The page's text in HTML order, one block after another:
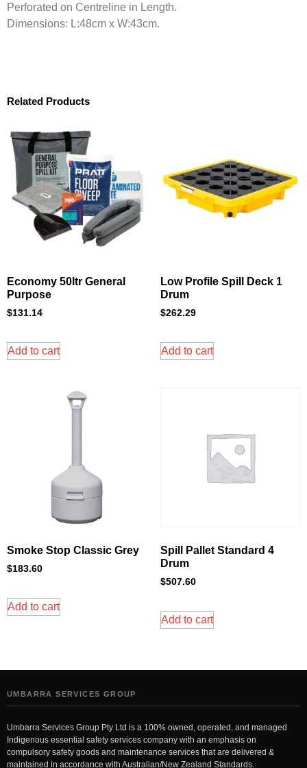
Perforated on Centreline in Length.
Dimensions: L:48cm x W:43cm.
Related Products
Economy 50ltr General
Purpose
$131.14
Add to cart
Low Profile Spill Deck 1
Drum
$262.29
Add to cart
Smoke Stop Classic Grey
$183.60
Add to cart
Spill Pallet Standard 4
Drum
$507.60
Add to cart
UMBARRA SERVICES GROUP
Umbarra Services Group Pty Ltd is a 100% owned, operated, and managed
Indigenous essential safety services company with an emphasis on
compulsory safety goods and maintenance services that are delivered &
maintained in accordance with Australian/New Zealand Standards.